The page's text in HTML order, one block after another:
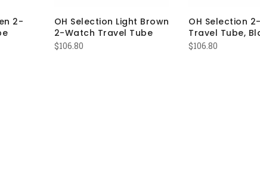
2-
OH Selection Light Brown
2-Watch Travel Tube
$106.80
OH Selection
Travel Tube,
$106.80